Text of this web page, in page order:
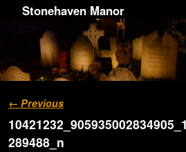
Stonehaven Manor
Image navigation
← Previous
289488_n